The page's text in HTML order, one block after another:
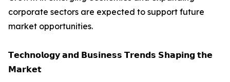
corporate sectors are expected to support future
market opportunities.
𝗧𝗲𝗰𝗵𝗻𝗼𝗹𝗼𝗴𝘆 𝗮𝗻𝗱 𝗕𝘂𝘀𝗶𝗻𝗲𝘀𝘀 𝗧𝗿𝗲𝗻𝗱𝘀 𝗦𝗵𝗮𝗽𝗶𝗻𝗴 𝘁𝗵𝗲
𝗠𝗮𝗿𝗸𝗲𝘁